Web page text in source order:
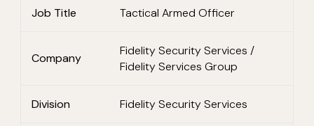
Job Title Tactical Armed Officer
Company
Fidelity Security Services /
Fidelity Services Group
Division Fidelity Security Services